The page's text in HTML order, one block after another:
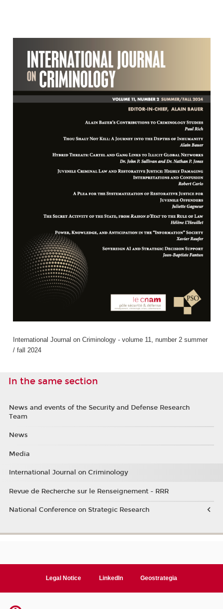
International Journal on Criminology - volume 11, number 2 summer
/ fall 2024
In the same section
News and events of the Security and Defense Research
Team
News
Media
International Journal on Criminology
Revue de Recherche sur le Renseignement - RRR
National Conference on Strategic Research
Legal Notice LinkedIn Geostrategia